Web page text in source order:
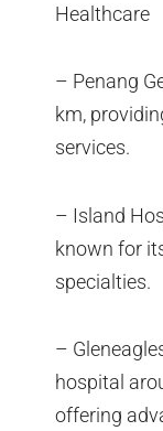
Healthcare
– Penang
km,
services.
– Island
known for
specialties.
–
hospital
offering